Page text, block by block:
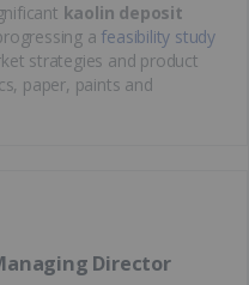
kaolin deposit
a feasibility study
strategies and product
paper, paints and
Director